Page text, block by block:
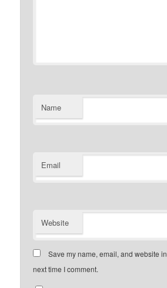
Name
Email
Website
Save my name, email, and website
next time I comment.